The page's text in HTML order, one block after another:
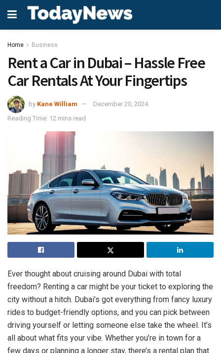
Home Business
Rent a Car in Dubai – Hassle Free
Car Rentals At Your Fingertips
by Kane William
December 20, 2024
Reading Time: 12 mins read
Ever thought about cruising around Dubai with total
freedom? Renting a car might be your ticket to exploring the
city without a hitch. Dubai’s got everything from fancy luxury
rides to budget-friendly options, and you can pick between
driving yourself or letting someone else take the wheel. It’s
all about what fits your vibe. Whether you’re in town for a
few days or planning a longer stay, there’s a rental plan that